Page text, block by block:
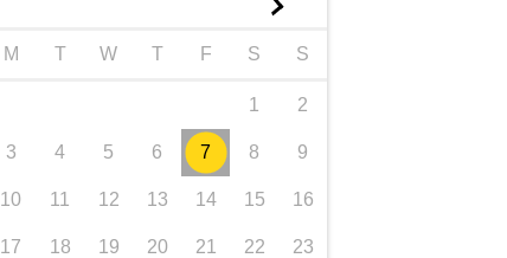
M T W T F S S
1 2
3 4 5 6 7 8 9
10 11 12 13 14 15 16
17 18 19 20 21 22 23